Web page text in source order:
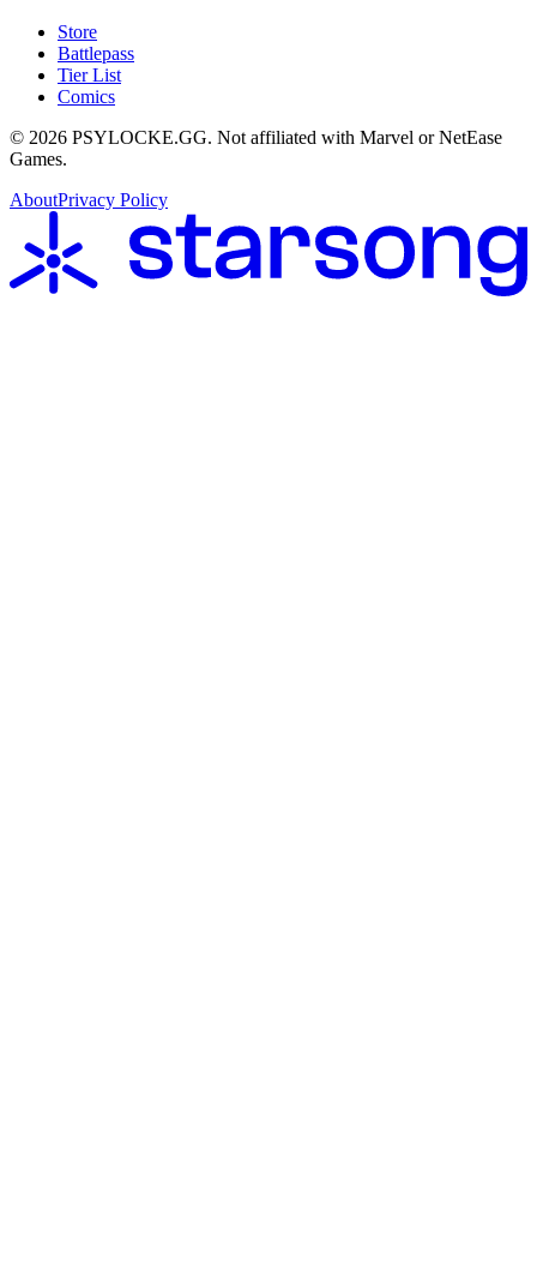
Store
Battlepass
Tier List
Comics
© 2026 PSYLOCKE.GG. Not affiliated with Marvel or NetEase
Games.
AboutPrivacy Policy